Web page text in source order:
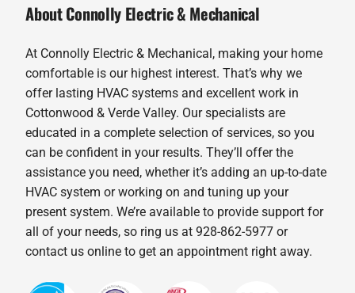
About Connolly Electric & Mechanical
At Connolly Electric & Mechanical, making your home
comfortable is our highest interest. That’s why we
offer lasting HVAC systems and excellent work in
Cottonwood & Verde Valley. Our specialists are
educated in a complete selection of services, so you
can be confident in your results. They’ll offer the
assistance you need, whether it’s adding an up-to-date
HVAC system or working on and tuning up your
present system. We’re available to provide support for
all of your needs, so ring us at 928-862-5977 or
contact us online to get an appointment right away.